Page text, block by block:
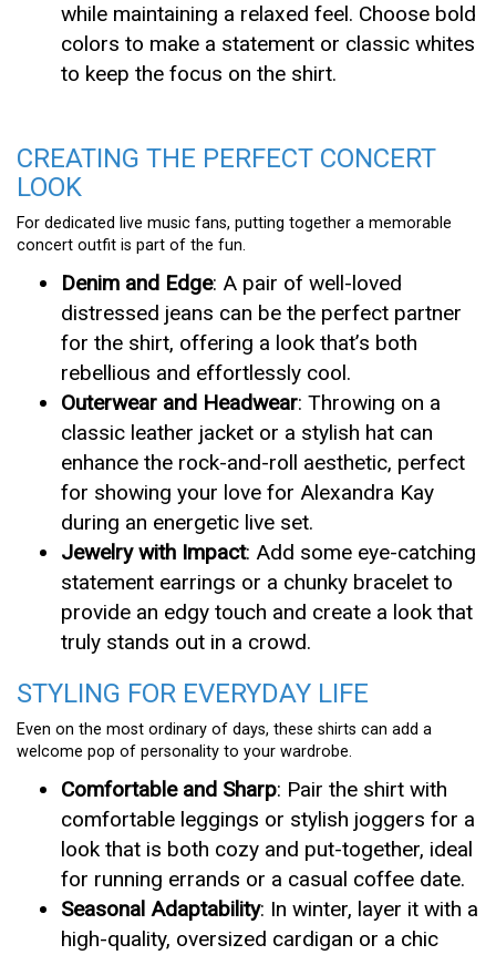
while maintaining a relaxed feel. Choose bold
colors to make a statement or classic whites
to keep the focus on the shirt.
CREATING THE PERFECT CONCERT
LOOK
For dedicated live music fans, putting together a memorable
concert outfit is part of the fun.
Denim and Edge: A pair of well-loved
distressed jeans can be the perfect partner
for the shirt, offering a look that’s both
rebellious and effortlessly cool.
Outerwear and Headwear: Throwing on a
classic leather jacket or a stylish hat can
enhance the rock-and-roll aesthetic, perfect
for showing your love for Alexandra Kay
during an energetic live set.
Jewelry with Impact: Add some eye-catching
statement earrings or a chunky bracelet to
provide an edgy touch and create a look that
truly stands out in a crowd.
STYLING FOR EVERYDAY LIFE
Even on the most ordinary of days, these shirts can add a
welcome pop of personality to your wardrobe.
Comfortable and Sharp: Pair the shirt with
comfortable leggings or stylish joggers for a
look that is both cozy and put-together, ideal
for running errands or a casual coffee date.
Seasonal Adaptability: In winter, layer it with a
high-quality, oversized cardigan or a chic